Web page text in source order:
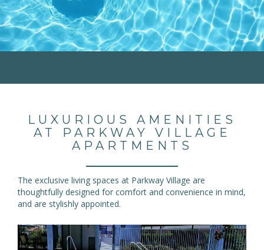
LUXURIOUS AMENITIES
AT PARKWAY VILLAGE
APARTMENTS
The exclusive living spaces at Parkway Village are
thoughtfully designed for comfort and convenience in mind,
and are stylishly appointed.